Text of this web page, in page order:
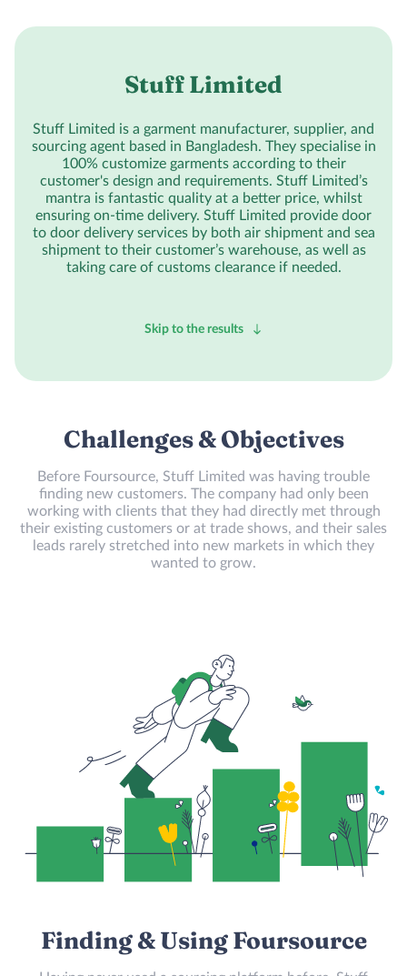
Stuff Limited
Stuff Limited is a garment manufacturer, supplier, and
sourcing agent based in Bangladesh. They specialise in
100% customize garments according to their
customer's design and requirements. Stuff Limited’s
mantra is fantastic quality at a better price, whilst
ensuring on-time delivery. Stuff Limited provide door
to door delivery services by both air shipment and sea
shipment to their customer’s warehouse, as well as
taking care of customs clearance if needed.
Skip to the results
Challenges & Objectives
Before Foursource, Stuff Limited was having trouble
finding new customers. The company had only been
working with clients that they had directly met through
their existing customers or at trade shows, and their sales
leads rarely stretched into new markets in which they
wanted to grow.
Finding & Using Foursource